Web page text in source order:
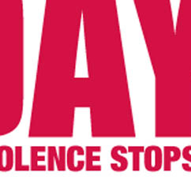
ORLEANS
Paula Allen
today, it is important to
Like other areas of